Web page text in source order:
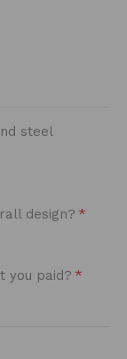
steel
design? *
you paid? *